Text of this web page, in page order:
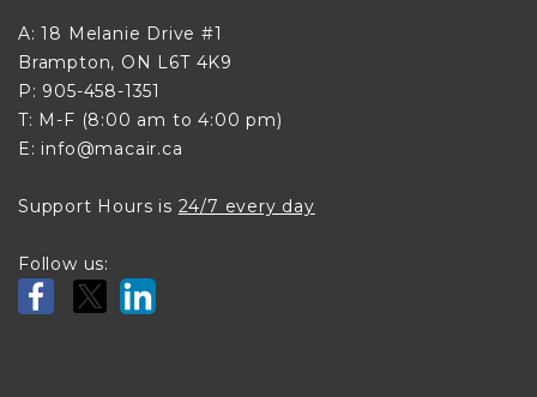
A: 18 Melanie Drive #1
Brampton, ON L6T 4K9
P: 905-458-1351
T: M-F (8:00 am to 4:00 pm)
E: info@macair.ca
Support Hours is 24/7 every day
Follow us: